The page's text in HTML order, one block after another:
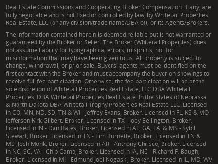
Real Estate Commissions and Cooperating Broker Compensation, if any, are
fully negotiable and is not fixed or controlled by law, by Whitetail Properties
Real Estate, LLC (or any division/trade name/DBA of), or its Agents/Brokers.
The information contained herein is deemed reliable but is not warranted or
guaranteed by the Broker or Seller. The Broker (Whitetail Properties) does
not assume liability for typographical errors, misprints, nor for
misinformation that may have been given to us. All property is subject to
change, withdrawal, or prior sale. Buyers' agents must be identified on the
first contact with the Broker and must accompany the buyer on showings to
receive full fee participation. Otherwise, the fee participation will be at the
sole discretion of Whitetail Properties Real Estate, LLC DBA Whitetail
Properties, DBA Whitetail Properties Real Estate. In the States of Nebraska
& North Dakota DBA Whitetail Trophy Properties Real Estate LLC. Licensed
in CO, MN, ND, SD, TN & WI - Jeffrey Evans, Broker. Licensed in FL, KS & MO -
Jefferson Kirk Gilbert, Broker. Licensed in TX - Joey Bellington, Broker.
Licensed in IN - Dan Bates, Broker. Licensed in AL, GA, LA, & MS - Sybil
Stewart, Broker. Licensed in TN - Tim Burnette, Broker. Licensed in TN &
MS- Josh Monk, Broker. Licensed in AR - Anthony Chrisco, Broker. Licensed
in NC, SC, VA - Chip Camp, Broker. Licensed in IA, NC - Richard F. Baugh,
Broker. Licensed in MI - Edmund Joel Nogaski, Broker. Licensed in IL, MD, WV